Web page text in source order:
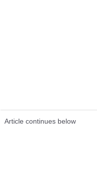
Article continues below